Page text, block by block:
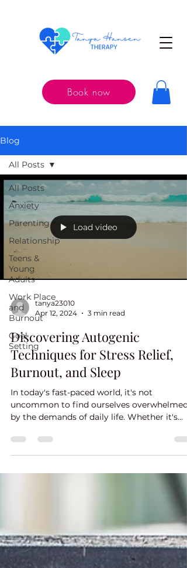
Book now
Blog
All Posts
Anxiety
Parenting
Relationship
Teens &
Young
Adults
Work Place
and
Burnout
Goal
Setting
All Posts
Load video
tanya23010
Apr 12, 2024
3 min read
Discovering Autogenic
Techniques for Stress Relief,
Burnout, and Sleep
In today's fast-paced world, it's not
uncommon to find ourselves overwhelmed
by the demands of daily life. Whether it's